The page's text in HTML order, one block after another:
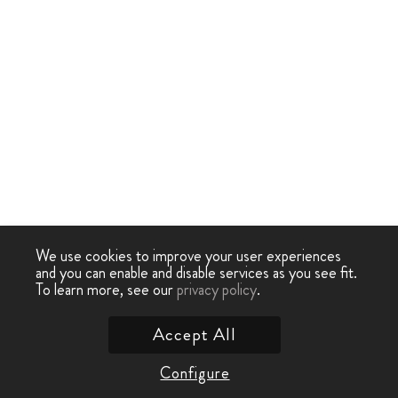
We use cookies to improve your user experiences
and you can enable and disable services as you see fit.
To learn more, see ourprivacy policy.
Configure
Accept All